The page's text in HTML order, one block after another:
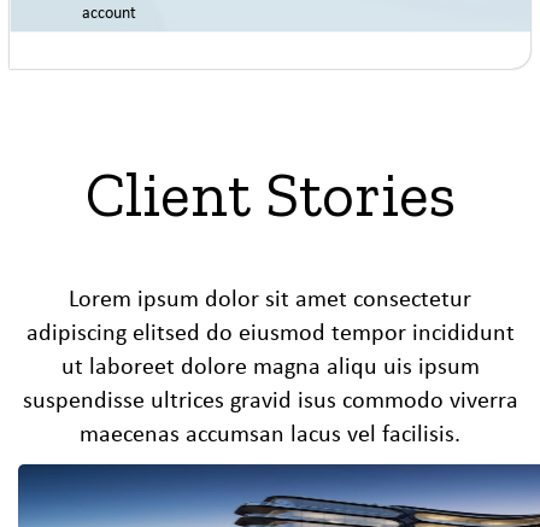
account
Client Stories
Lorem ipsum dolor sit amet consectetur
adipiscing elitsed do eiusmod tempor incididunt
ut laboreet dolore magna aliqu uis ipsum
suspendisse ultrices gravid isus commodo viverra
maecenas accumsan lacus vel facilisis.